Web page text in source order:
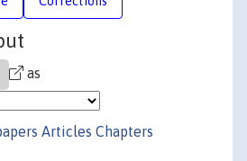
as
Articles Chapters